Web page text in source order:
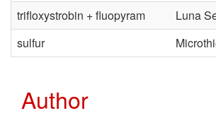
trifloxystrobin + fluopyram
Luna
sulfur
Author